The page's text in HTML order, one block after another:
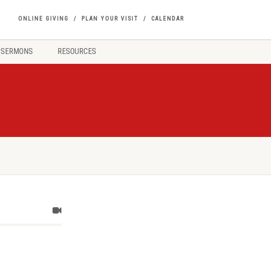
ONLINE GIVING PLAN YOUR VISIT CALENDAR
SERMONS RESOURCES